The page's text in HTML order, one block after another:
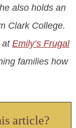
also holds an
Clark College.
at Emily’s Frugal
families how
article?